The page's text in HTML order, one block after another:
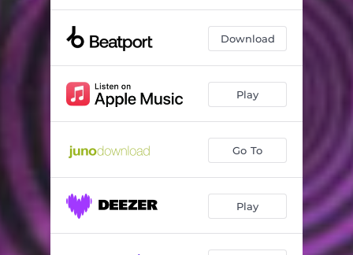
Download
Play
Go To
Play